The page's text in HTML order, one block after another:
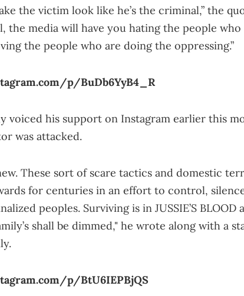
the victim look like he’s the criminal,” the
the media will have you hating the people who
the people who are doing the oppressing.”
p/BuDb6YyB4_R
voiced his support on Instagram earlier this
was attacked.
These sort of scare tactics and domestic
for centuries in an effort to control,
peoples. Surviving is in JUSSIE’S BLOOD
shall be dimmed," he wrote along with a
p/BtU6IEPBjQS